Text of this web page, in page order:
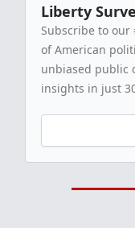
Liberty
Subscribe to
of American
unbiased public
insights in just